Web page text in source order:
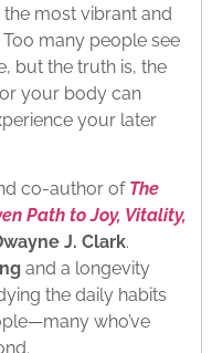
most vibrant and
many people see
but the truth is, the
your body can
your later
co-author of The
Path to Joy, Vitality,
J. Clark.
and a longevity
the daily habits
who’ve